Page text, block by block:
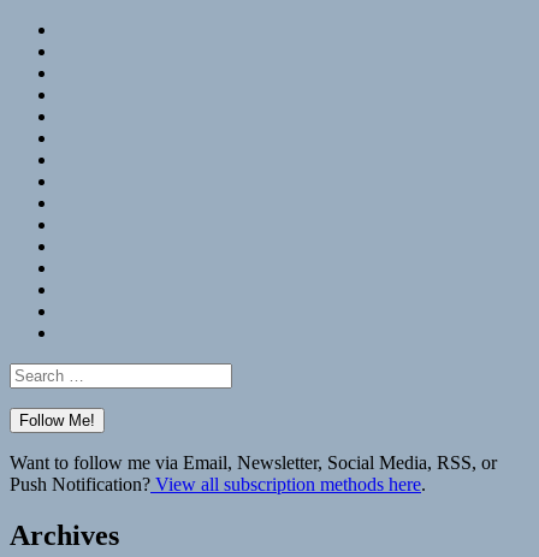
Search
for:
Want to follow me via Email, Newsletter, Social Media, RSS, or
Push Notification? View all subscription methods here.
Archives